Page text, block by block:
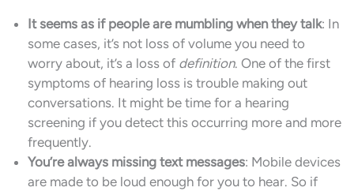
It seems as if people are mumbling when they talk: In
some cases, it’s not loss of volume you need to
worry about, it’s a loss of definition. One of the first
symptoms of hearing loss is trouble making out
conversations. It might be time for a hearing
screening if you detect this occurring more and more
frequently.
You’re always missing text messages: Mobile devices
are made to be loud enough for you to hear. So if